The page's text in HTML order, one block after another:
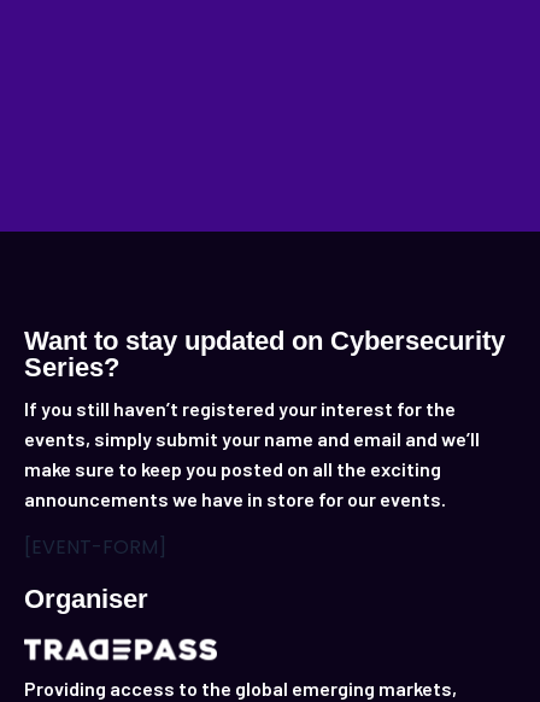
Want to stay updated on Cybersecurity
Series?
If you still haven’t registered your interest for the
events, simply submit your name and email and we’ll
make sure to keep you posted on all the exciting
announcements we have in store for our events.
[EVENT-FORM]
Organiser
Providing access to the global emerging markets,